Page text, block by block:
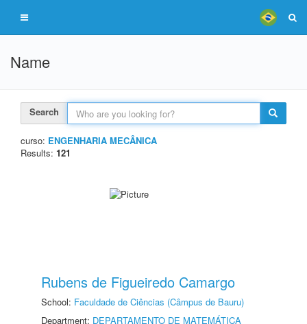
Name
Search
curso: ENGENHARIA MECÂNICA
Results: 121
Rubens de Figueiredo Camargo
School: Faculdade de Ciências (Câmpus de Bauru)
Department: DEPARTAMENTO DE MATEMÁTICA